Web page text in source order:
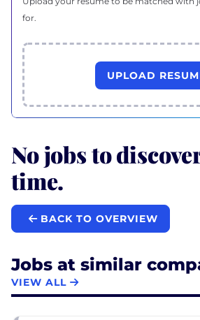
for.
UPLOAD
No jobs to
time.
BACK TO OVERVIEW
Jobs at similar
VIEW ALL